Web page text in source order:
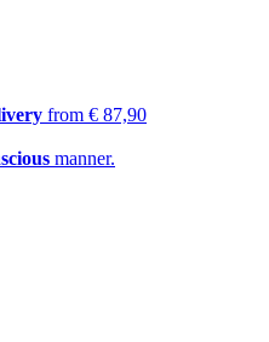
from € 87,90
manner.